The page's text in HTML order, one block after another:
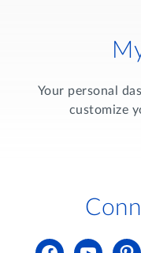
Your personal
customize